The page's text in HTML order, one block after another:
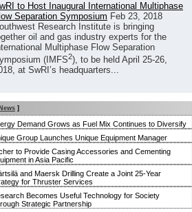
to Host Inaugural International Multiphase
Separation Symposium Feb 23, 2018
Research Institute is bringing
oil and gas industry experts for the
Multiphase Flow Separation
(IMFS2), to be held April 25-26,
at SwRI’s headquarters...
News ]
Demand Grows as Fuel Mix Continues to Diversify
Group Launches Unique Equipment Manager
to Provide Casing Accessories and Cementing
in Asia Pacific
and Maersk Drilling Create a Joint 25-Year
for Thruster Services
Becomes Useful Technology for Society
Strategic Partnership